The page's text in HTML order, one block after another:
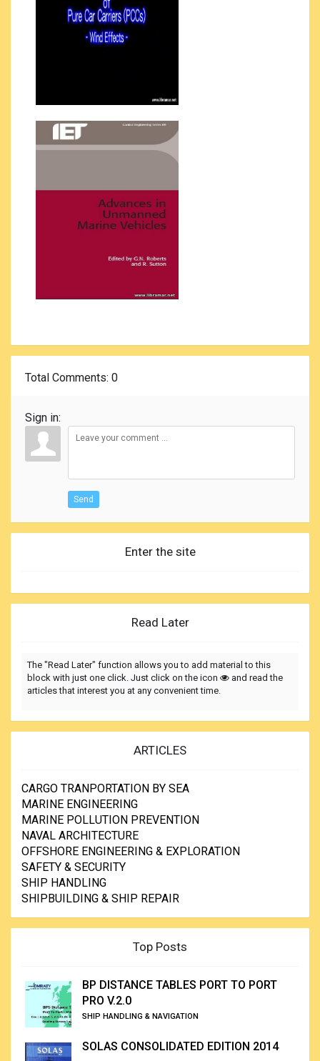
Total Comments: 0
Sign in:
Send
Enter the site
Read Later
The "Read Later" function allows you to add material to this
block with just one click. Just click on the icon
and read the
articles that interest you at any convenient time.
ARTICLES
CARGO TRANPORTATION BY SEA
MARINE ENGINEERING
MARINE POLLUTION PREVENTION
NAVAL ARCHITECTURE
OFFSHORE ENGINEERING & EXPLORATION
SAFETY & SECURITY
SHIP HANDLING
SHIPBUILDING & SHIP REPAIR
Top Posts
BP DISTANCE TABLES PORT TO PORT
PRO V.2.0
SHIP HANDLING & NAVIGATION
SOLAS CONSOLIDATED EDITION 2014